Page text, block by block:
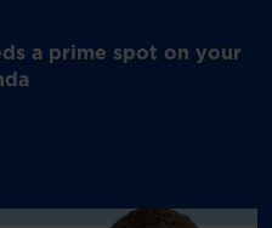
a prime spot on your